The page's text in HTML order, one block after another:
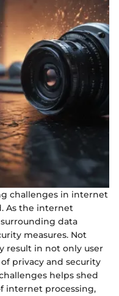
challenges in internet
As the internet
data
measures. Not
result in not only user
privacy and security
helps shed
internet processing,